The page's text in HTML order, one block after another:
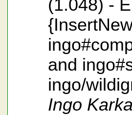
(1.048) -
and
ingo/
Ingo